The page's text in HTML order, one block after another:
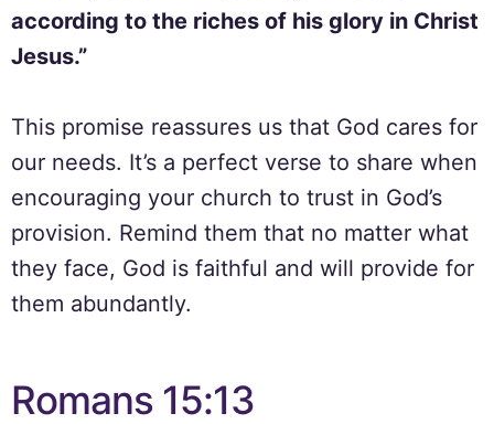
according to the riches of his glory in Christ
Jesus.”
This promise reassures us that God cares for
our needs. It’s a perfect verse to share when
encouraging your church to trust in God’s
provision. Remind them that no matter what
they face, God is faithful and will provide for
them abundantly.
Romans 15:13